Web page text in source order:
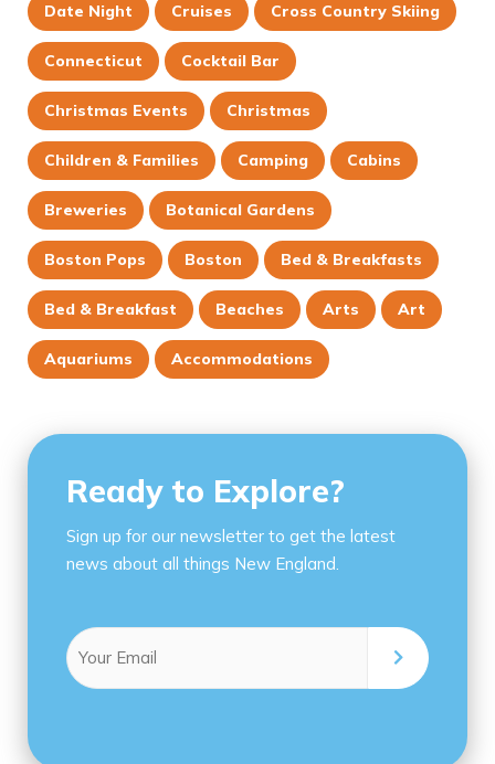
Date Night Cruises Cross Country Skiing
Connecticut Cocktail Bar
Christmas Events Christmas
Children & Families Camping Cabins
Breweries Botanical Gardens
Boston Pops Boston Bed & Breakfasts
Bed & Breakfast Beaches Arts Art
Aquariums Accommodations
Ready to Explore?
Sign up for our newsletter to get the latest
news about all things New England.
Email
(Required)